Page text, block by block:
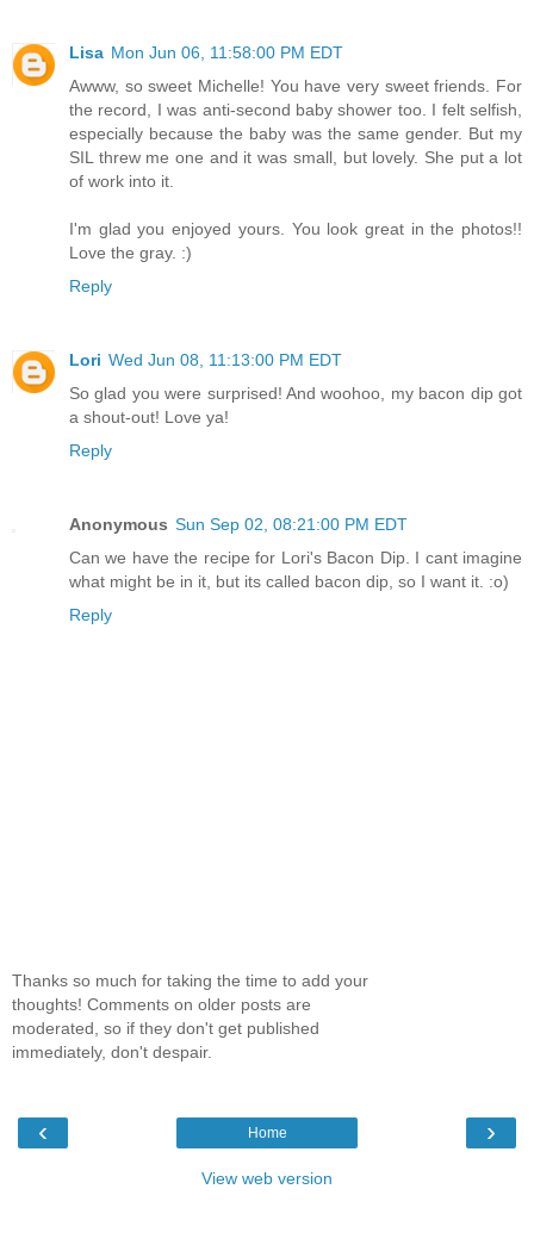
Lisa Mon Jun 06, 11:58:00 PM EDT
Awww, so sweet Michelle! You have very sweet friends. For
the record, I was anti-second baby shower too. I felt selfish,
especially because the baby was the same gender. But my
SIL threw me one and it was small, but lovely. She put a lot
of work into it.
I'm glad you enjoyed yours. You look great in the photos!!
Love the gray. :)
Reply
Lori Wed Jun 08, 11:13:00 PM EDT
So glad you were surprised! And woohoo, my bacon dip got
a shout-out! Love ya!
Reply
Anonymous Sun Sep 02, 08:21:00 PM EDT
Can we have the recipe for Lori's Bacon Dip. I cant imagine
what might be in it, but its called bacon dip, so I want it. :o)
Reply
Thanks so much for taking the time to add your
thoughts! Comments on older posts are
moderated, so if they don't get published
immediately, don't despair.
‹ ›
Home
View web version